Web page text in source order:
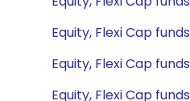
Equity, Flexi Cap funds
Equity, Flexi Cap funds
Equity, Flexi Cap funds